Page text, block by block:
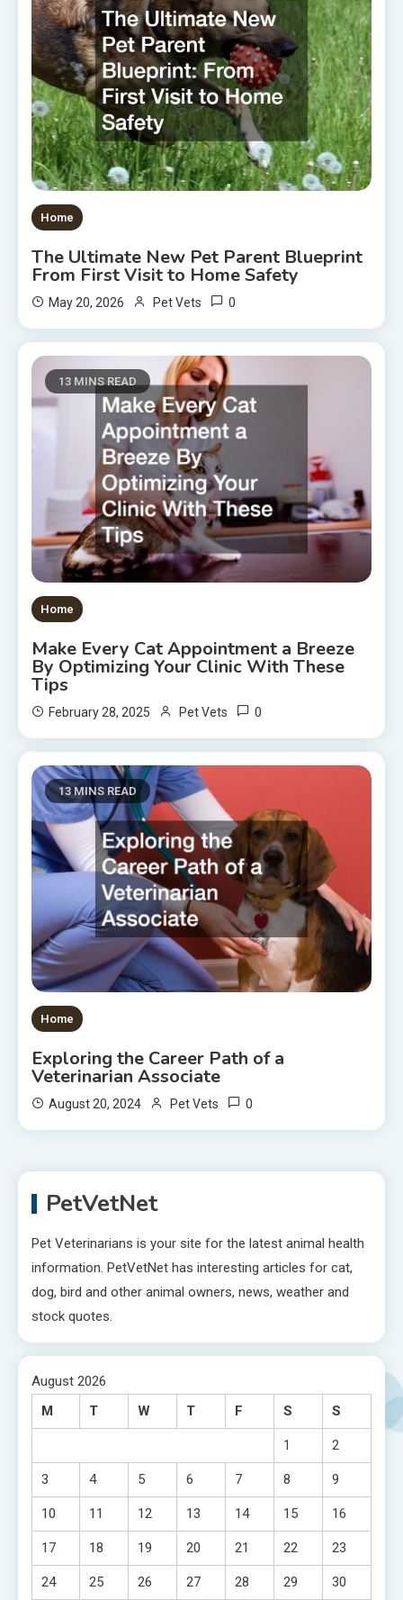
Home
The Ultimate New Pet Parent Blueprint
From First Visit to Home Safety
May 20, 2026 Pet Vets 0
13 MINS READ
Home
Make Every Cat Appointment a Breeze
By Optimizing Your Clinic With These
Tips
February 28, 2025 Pet Vets 0
13 MINS READ
Home
Exploring the Career Path of a
Veterinarian Associate
August 20, 2024 Pet Vets 0
PetVetNet
Pet Veterinarians is your site for the latest animal health
information. PetVetNet has interesting articles for cat,
dog, bird and other animal owners, news, weather and
stock quotes.
August 2026
M
T W T F S S
1 2
3 4 5 6 7 8 9
10 11 12 13 14 15 16
17 18 19 20 21 22 23
24 25 26 27 28 29 30